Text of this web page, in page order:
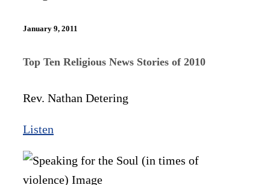
January 9, 2011
Top Ten Religious News Stories of 2010
Rev. Nathan Detering
Listen